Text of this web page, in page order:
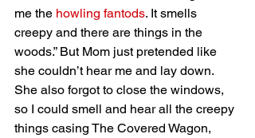
me the howling fantods. It smells
creepy and there are things in the
woods.” But Mom just pretended like
she couldn’t hear me and lay down.
She also forgot to close the windows,
so I could smell and hear all the creepy
things casing The Covered Wagon,